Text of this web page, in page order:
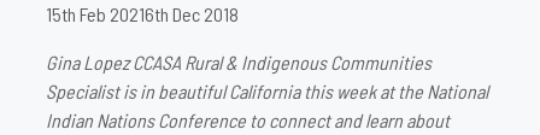
15th Feb 20216th Dec 2018
Gina Lopez CCASA Rural & Indigenous Communities
Specialist is in beautiful California this week at the National
Indian Nations Conference to connect and learn about